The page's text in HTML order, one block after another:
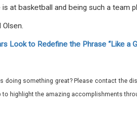
at basketball and being such a team
Look to Redefine the Phrase “Like a
doing something great? Please contact the
highlight the amazing accomplishments